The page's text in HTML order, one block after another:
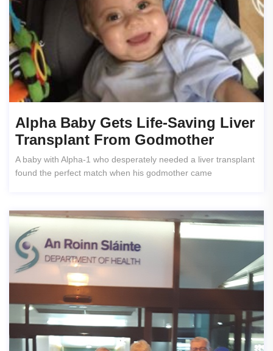
Alpha Baby Gets Life-Saving Liver
Transplant From Godmother
A baby with Alpha-1 who desperately needed a liver transplant
found the perfect match when his godmother came